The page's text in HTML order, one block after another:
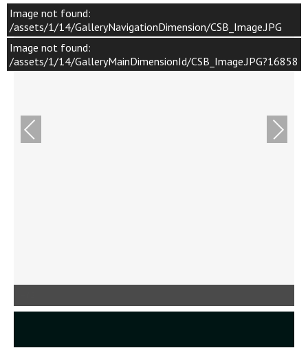
VIDEO ROOM
Image not found:
/assets/1/14/GalleryNavigationDimension/CSB_Image.JPG
Image not found:
/assets/1/14/GalleryMainDimensionId/CSB_Image.JPG?16858